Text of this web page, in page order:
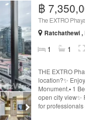
฿
The EXTRO
Ratchathewi
1 1
THE EXTRO
location?✨
Monument.▪️ 1
open city view✨
for professionals